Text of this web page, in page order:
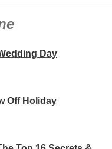
Day
Off Holiday